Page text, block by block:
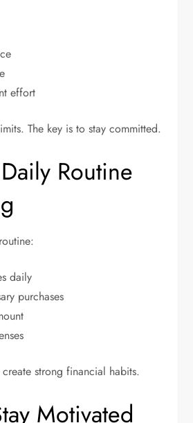
effort
The key is to stay committed.
Routine
daily
purchases
strong financial habits.
Motivated